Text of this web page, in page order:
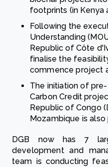
footprints (in Kenya
Following the
Understanding
Republic of Côte
finalise the
commence project
The initiation of
Carbon Credit
Republic of Congo
Mozambique is also
DGB now has 7
development and
team is conducting